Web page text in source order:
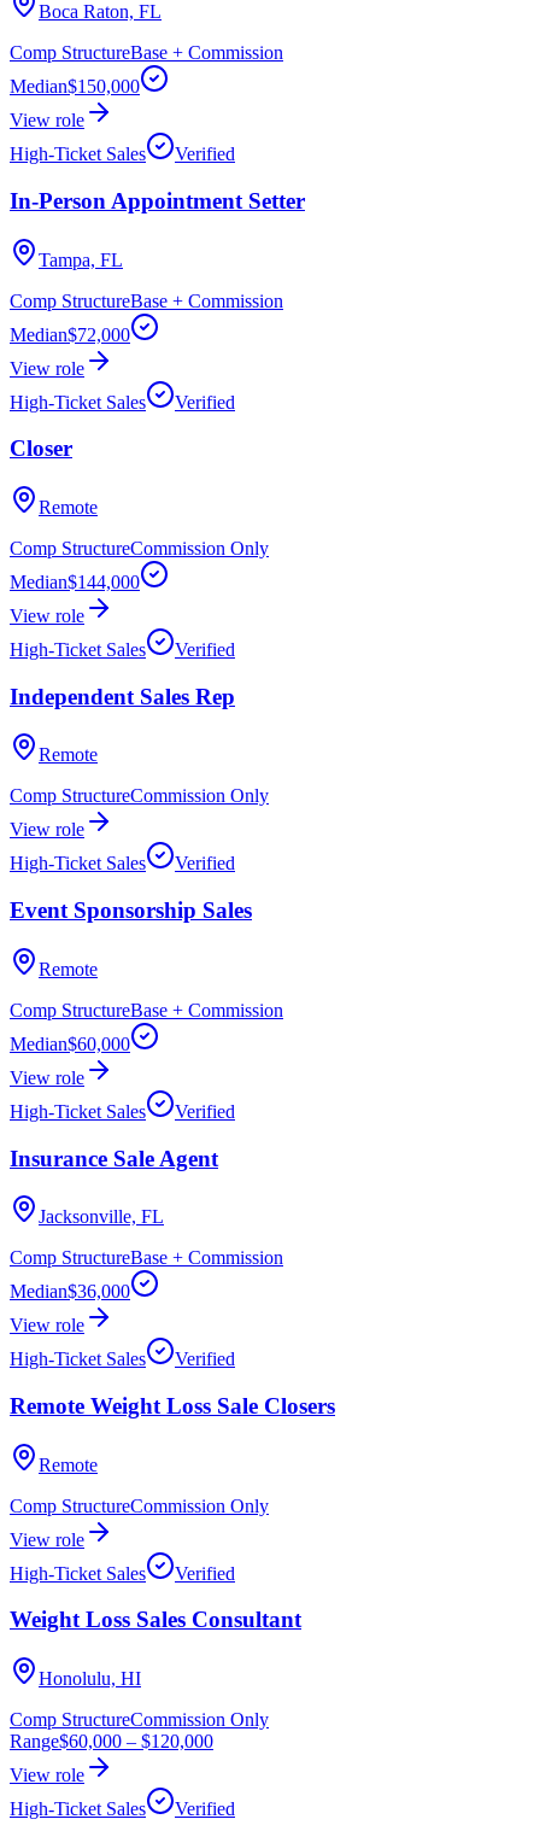
Boca Raton, FL
Comp StructureBase + Commission
Median$150,000
View role
High-Ticket Sales
Verified
In-Person Appointment Setter
Tampa, FL
Comp StructureBase + Commission
Median$72,000
View role
High-Ticket Sales
Verified
Closer
Remote
Comp StructureCommission Only
Median$144,000
View role
High-Ticket Sales
Verified
Independent Sales Rep
Remote
Comp StructureCommission Only
View role
High-Ticket Sales
Verified
Event Sponsorship Sales
Remote
Comp StructureBase + Commission
Median$60,000
View role
High-Ticket Sales
Verified
Insurance Sale Agent
Jacksonville, FL
Comp StructureBase + Commission
Median$36,000
View role
High-Ticket Sales
Verified
Remote Weight Loss Sale Closers
Remote
Comp StructureCommission Only
View role
High-Ticket Sales
Verified
Weight Loss Sales Consultant
Honolulu, HI
Comp StructureCommission Only
Range$60,000 – $120,000
View role
High-Ticket Sales
Verified